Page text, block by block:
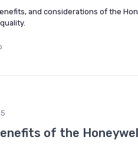
and considerations of the
of the